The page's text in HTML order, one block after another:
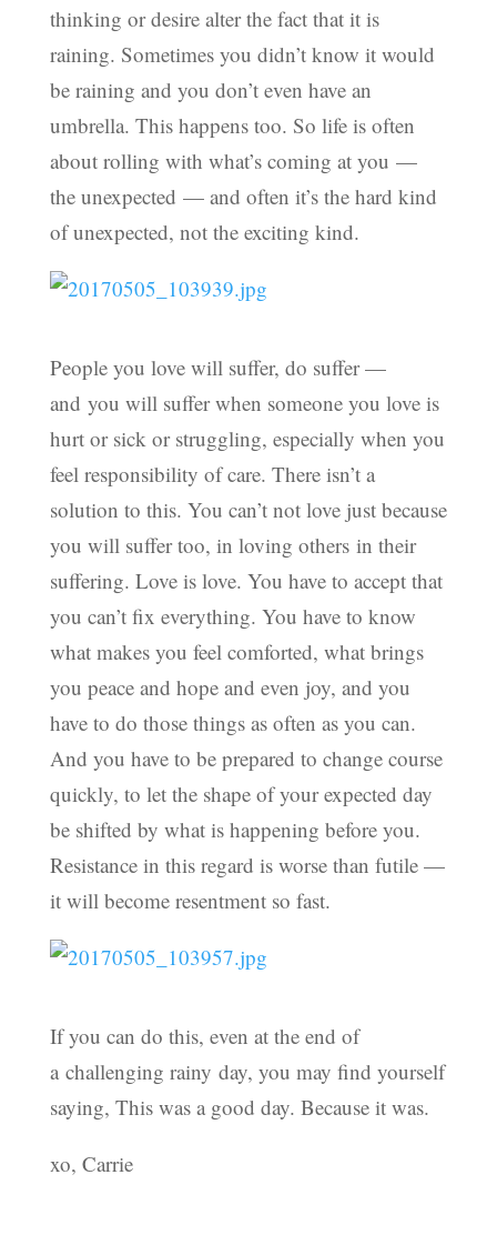
thinking or desire alter the fact that it is
raining. Sometimes you didn’t know it would
be raining and you don’t even have an
umbrella. This happens too. So life is often
about rolling with what’s coming at you —
the unexpected — and often it’s the hard kind
of unexpected, not the exciting kind.
People you love will suffer, do suffer —
and you will suffer when someone you love is
hurt or sick or struggling, especially when you
feel responsibility of care. There isn’t a
solution to this. You can’t not love just because
you will suffer too, in loving others in their
suffering. Love is love. You have to accept that
you can’t fix everything. You have to know
what makes you feel comforted, what brings
you peace and hope and even joy, and you
have to do those things as often as you can.
And you have to be prepared to change course
quickly, to let the shape of your expected day
be shifted by what is happening before you.
Resistance in this regard is worse than futile —
it will become resentment so fast.
If you can do this, even at the end of
a challenging rainy day, you may find yourself
saying, This was a good day. Because it was.
xo, Carrie